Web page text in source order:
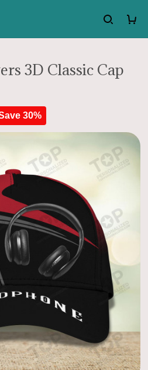
3D Classic Cap
30%